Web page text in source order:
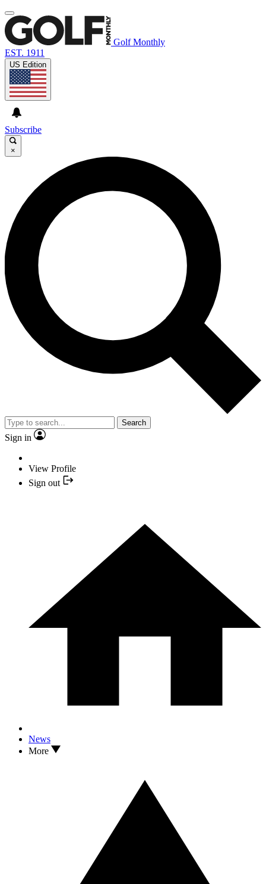
Golf Monthly
EST. 1911
US Edition
Subscribe
×
Search
Sign in
View Profile
Sign out
News
More